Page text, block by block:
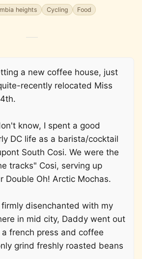
heights Cycling
Food
a new coffee house, just
recently relocated Miss
know, I spent a good
DC life as a barista/cocktail
South Cosi. We were the
tracks" Cosi, serving up
Double Oh! Arctic Mochas.
disenchanted with my
in mid city, Daddy went out
french press and coffee
grind freshly roasted beans